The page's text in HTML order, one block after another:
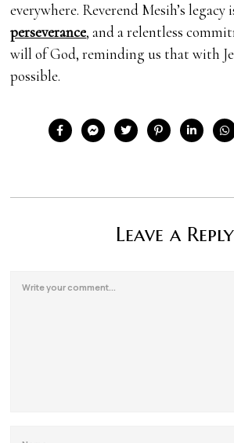
everywhere. Reverend Mesih’s legacy
perseverance, and a relentless
will of God, reminding us that with
possible.
Leave a Reply